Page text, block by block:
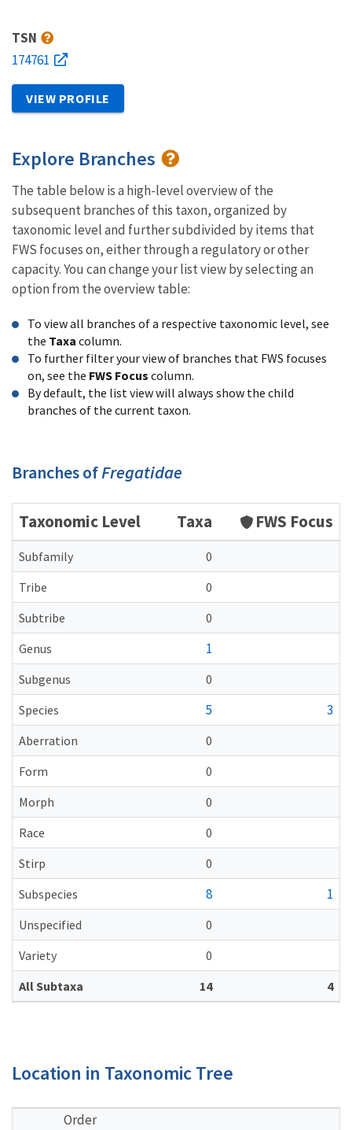
TSN
174761
VIEW PROFILE
Explore Branches
The table below is a high-level overview of the
subsequent branches of this taxon, organized by
taxonomic level and further subdivided by items that
FWS focuses on, either through a regulatory or other
capacity. You can change your list view by selecting an
option from the overview table:
To view all branches of a respective taxonomic level, see
the Taxa column.
To further filter your view of branches that FWS focuses
on, see the FWS Focus column.
By default, the list view will always show the child
branches of the current taxon.
Branches ofFregatidae
Taxonomic Level Taxa FWS Focus
Subfamily
0
Tribe
0
Subtribe
0
Genus
1
Subgenus
0
Species
5 3
Aberration
0
Form
0
Morph
0
Race
0
Stirp
0
Subspecies
8 1
Unspecified
0
Variety
0
All Subtaxa
14 4
Location in Taxonomic Tree
Order